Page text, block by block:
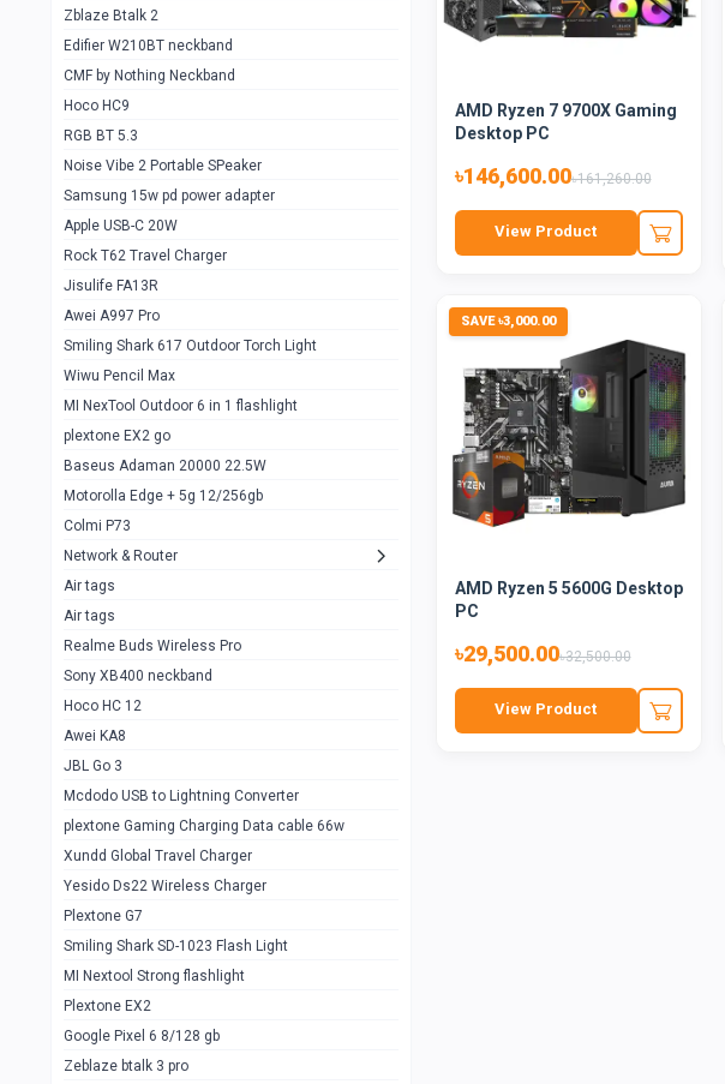
Samsung Z fold 4 5g 12/256gb
iPhone 11 pro max 512 gb
Samsung Flip 4 5g 8/128
samsung Z flip 3 5g 8/128
Samsung Galaxy S22
Google Pixel 6 8/128 gb
Motorolla Edge + 5g 12/256gb
Samsung S20 5g 12/128gb
Iphone X 256gb
sony Xperia 5 mark III 0
Sony 10 Mark IV
Powerbank 20w 10k
Wiwu JC21 Magnetic Powerbank 22.5w
Wiwu power air
Baseus Comet 20000 22.5W
SOLOVE X3s Flashlight 3000mAh Power
Bank
Redmi Powerbank 10k
Pextone EX3 Pro Phone Radiator
Zblaze Btalk 2
Edifier W210BT neckband
CMF by Nothing Neckband
Hoco HC9
RGB BT 5.3
Noise Vibe 2 Portable SPeaker
Samsung 15w pd power adapter
Apple USB-C 20W
Rock T62 Travel Charger
Jisulife FA13R
Awei A997 Pro
Smiling Shark 617 Outdoor Torch Light
Wiwu Pencil Max
MI NexTool Outdoor 6 in 1 flashlight
plextone EX2 go
Baseus Adaman 20000 22.5W
Motorolla Edge + 5g 12/256gb
Colmi P73
Network & Router
Air tags
Air tags
Realme Buds Wireless Pro
Sony XB400 neckband
Hoco HC 12
Awei KA8
JBL Go 3
Mcdodo USB to Lightning Converter
plextone Gaming Charging Data cable 66w
Xundd Global Travel Charger
Yesido Ds22 Wireless Charger
Plextone G7
Smiling Shark SD-1023 Flash Light
MI Nextool Strong flashlight
Plextone EX2
Google Pixel 6 8/128 gb
Zeblaze btalk 3 pro
AMD Ryzen 7 9700X Gaming
Desktop PC
৳146,600.00৳161,260.00
View Product
SAVE ৳3,000.00
AMD Ryzen 5 5600G Desktop
PC
৳29,500.00৳32,500.00
View Product